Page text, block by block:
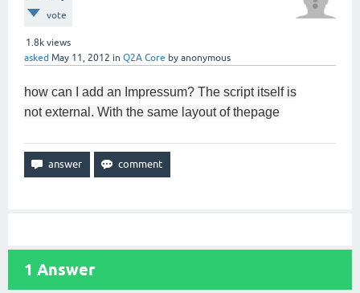
vote
1.8k views
asked May 11, 2012 in Q2A Core by anonymous
how can I add an Impressum? The script itself is
not external. With the same layout of thepage
1 Answer